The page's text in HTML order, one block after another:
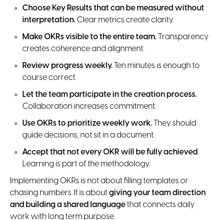
Choose Key Results that can be measured without
interpretation. Clear metrics create clarity.
Make OKRs visible to the entire team.
Transparency
creates coherence and alignment.
Review progress weekly. Ten minutes is enough to
course correct.
Let the team participate in the creation process.
Collaboration increases commitment.
Use OKRs to prioritize weekly work. They should
guide decisions, not sit in a document.
Accept that not every OKR will be fully achieved.
Learning is part of the methodology.
Implementing OKRs is not about filling templates or
chasing numbers. It is aboutgiving your team direction
and building a shared languagethat connects daily
work with long term purpose.